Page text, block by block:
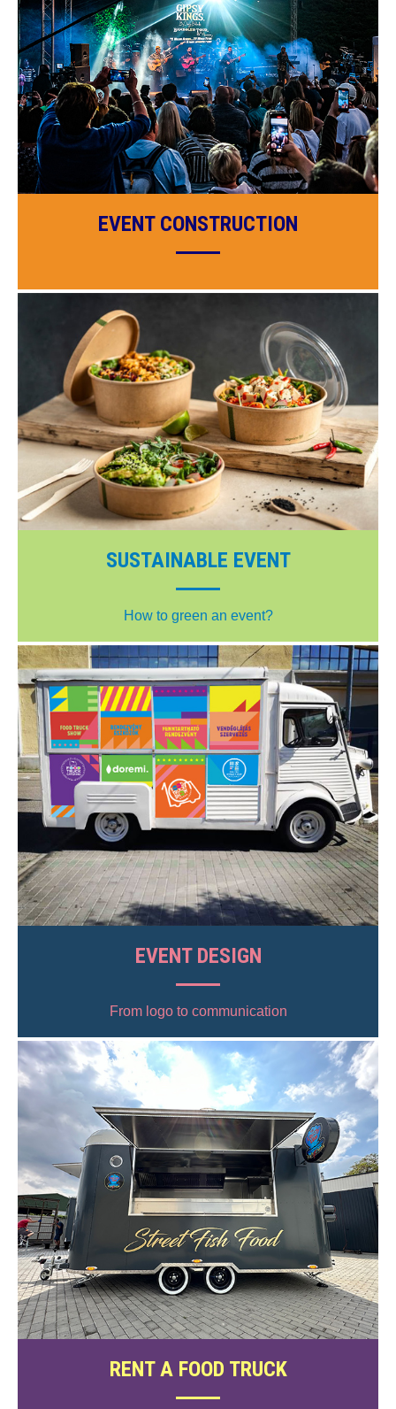
EVENT CONSTRUCTION
SUSTAINABLE EVENT
How to green an event?
EVENT DESIGN
From logo to communication
RENT A FOOD TRUCK